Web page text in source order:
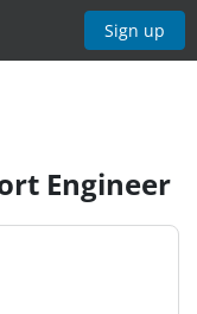
Sign up
Engineer